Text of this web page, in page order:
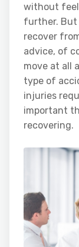
without
further. But
recover
advice, of
move at all
type of
injuries
important
recovering.